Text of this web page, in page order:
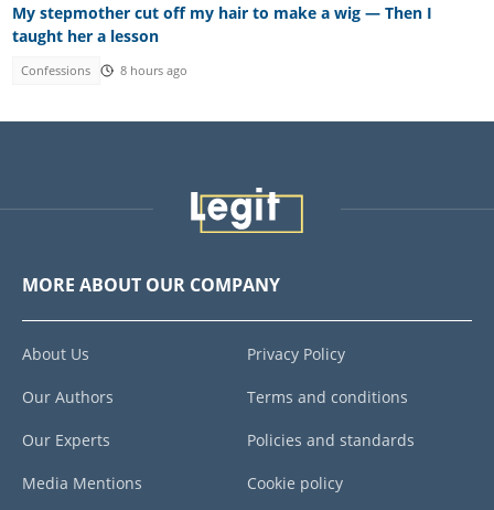
My stepmother cut off my hair to make a wig — Then I
taught her a lesson
Confessions 8 hours ago
MORE ABOUT OUR COMPANY
About Us
Our Authors
Our Experts
Media Mentions
Privacy Policy
Terms and conditions
Policies and standards
Cookie policy